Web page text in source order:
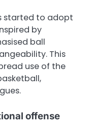
started to adopt
by
ball
This
use of the
offense